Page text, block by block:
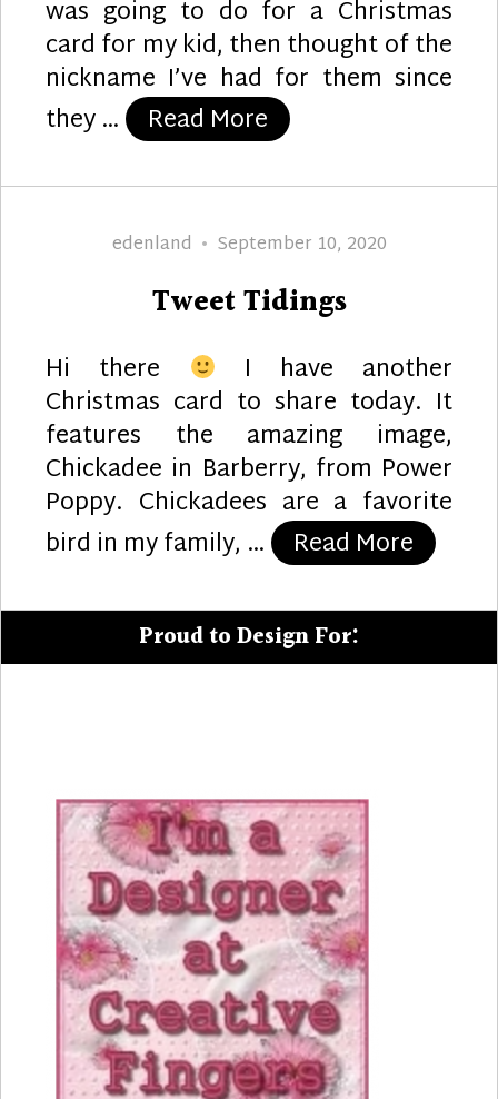
was going to do for a Christmas
card for my kid, then thought of the
nickname I’ve had for them since
they …
Read More “Chickadees”
Author
edenland
Posted
September 10, 2020
Tweet Tidings
Hi there I have another
Christmas card to share today. It
features the amazing image,
Chickadee in Barberry, from Power
Poppy. Chickadees are a favorite
bird in my family, …
Read More
Proud to Design For: